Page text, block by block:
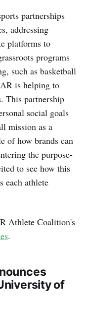
partnerships
addressing
platforms to
programs
such as basketball
is helping to
This partnership
social goals
mission as a
of how brands can
the purpose-
to see how this
each athlete
Athlete Coalition's
.
of